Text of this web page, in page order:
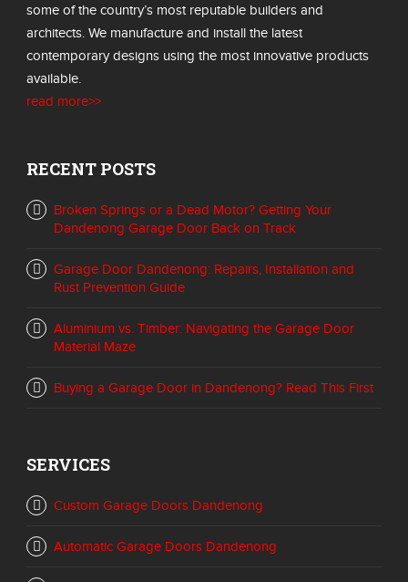
some of the country’s most reputable builders and
architects. We manufacture and install the latest
contemporary designs using the most innovative products
available.
read more>>
RECENT POSTS
Broken Springs or a Dead Motor? Getting Your
Dandenong Garage Door Back on Track
Garage Door Dandenong: Repairs, Installation and
Rust Prevention Guide
Aluminium vs. Timber: Navigating the Garage Door
Material Maze
Buying a Garage Door in Dandenong? Read This First
SERVICES
Custom Garage Doors Dandenong
Automatic Garage Doors Dandenong